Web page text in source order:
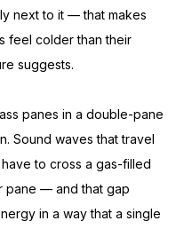
next to it— that makes
feel colder than their
suggests.
panes in adouble-pane
Sound waves that travel
have tocross a gas-filled
pane — and that gap
ina way that a single